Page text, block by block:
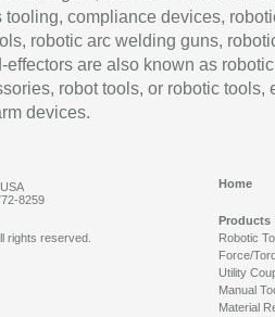
tooling, compliance devices,
robotic arc welding guns,
effectors are also known as robotic
robot tools, or robotic tools,
devices.
8259
Home
Products
Robotic
Force/
Utility
Manual
Material
rights reserved.